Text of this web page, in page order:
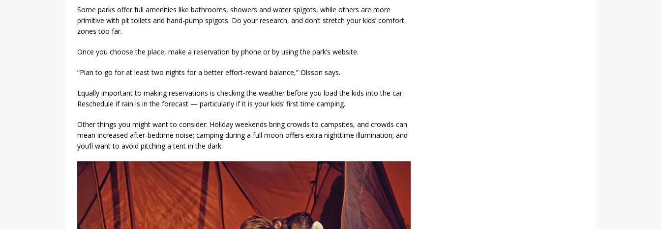
Some parks offer full amenities like bathrooms, showers and water spigots, while others are more
primitive with pit toilets and hand-pump spigots. Do your research, and don’t stretch your kids’ comfort
zones too far.
Once you choose the place, make a reservation by phone or by using the park’s website.
“Plan to go for at least two nights for a better effort-reward balance,” Olsson says.
Equally important to making reservations is checking the weather before you load the kids into the car.
Reschedule if rain is in the forecast — particularly if it is your kids’ first time camping.
Other things you might want to consider: Holiday weekends bring crowds to campsites, and crowds can
mean increased after-bedtime noise; camping during a full moon offers extra nighttime illumination; and
you’ll want to avoid pitching a tent in the dark.